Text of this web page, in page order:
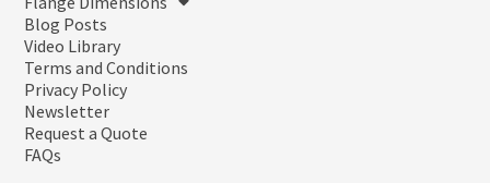
Blog Posts
Video Library
Terms and Conditions
Privacy Policy
Newsletter
Request a Quote
FAQs